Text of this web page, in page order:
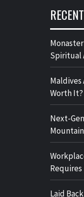
Spiritual
Maldives
Worth It?
Next-
Requires
Laid